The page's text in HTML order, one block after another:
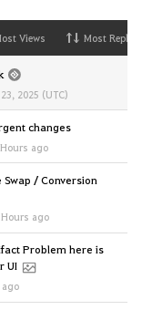
Views Most Replies
2025 (UTC)
changes
ago
/ Conversion
Hours ago
Problem here is
UI